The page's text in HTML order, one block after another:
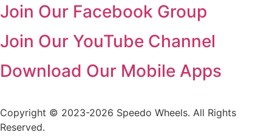
Join Our Facebook Group
Join Our YouTube Channel
Download Our Mobile Apps
Copyright © 2023-2026 Speedo Wheels. All Rights
Reserved.